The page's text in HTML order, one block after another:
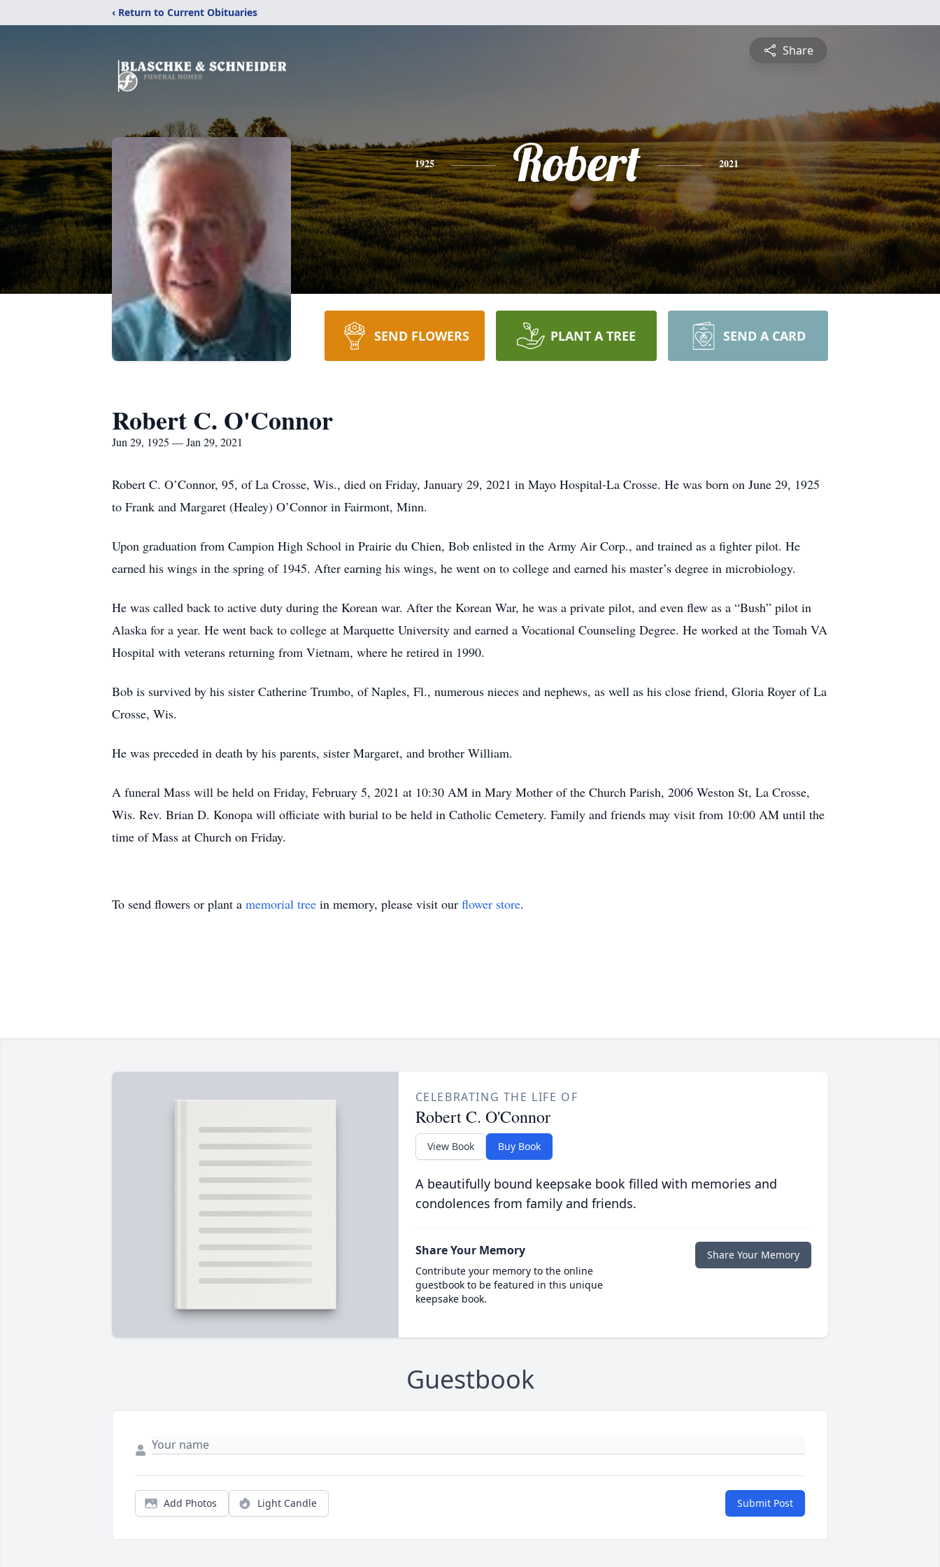
‹ Return to Current Obituaries
Share
1925 Robert 2021
SEND FLOWERS PLANT A TREE SEND A CARD
Robert C. O'Connor
Jun 29, 1925 — Jan 29, 2021
Robert C. O’Connor, 95, of La Crosse, Wis., died on Friday, January 29, 2021 in Mayo Hospital-La Crosse. He was born on June 29, 1925
to Frank and Margaret (Healey) O’Connor in Fairmont, Minn.
Upon graduation from Campion High School in Prairie du Chien, Bob enlisted in the Army Air Corp., and trained as a fighter pilot. He
earned his wings in the spring of 1945. After earning his wings, he went on to college and earned his master’s degree in microbiology.
He was called back to active duty during the Korean war. After the Korean War, he was a private pilot, and even flew as a “Bush” pilot in
Alaska for a year. He went back to college at Marquette University and earned a Vocational Counseling Degree. He worked at the Tomah VA
Hospital with veterans returning from Vietnam, where he retired in 1990.
Bob is survived by his sister Catherine Trumbo, of Naples, Fl., numerous nieces and nephews, as well as his close friend, Gloria Royer of La
Crosse, Wis.
He was preceded in death by his parents, sister Margaret, and brother William.
A funeral Mass will be held on Friday, February 5, 2021 at 10:30 AM in Mary Mother of the Church Parish, 2006 Weston St, La Crosse,
Wis. Rev. Brian D. Konopa will officiate with burial to be held in Catholic Cemetery. Family and friends may visit from 10:00 AM until the
time of Mass at Church on Friday.
To send flowers or plant a memorial tree in memory, please visit our flower store.
CELEBRATING THE LIFE OF
Robert C. O'Connor
View Book Buy Book
A beautifully bound keepsake book filled with memories and
condolences from family and friends.
Share Your Memory
Contribute your memory to the online
guestbook to be featured in this unique
keepsake book.
Share Your Memory
Guestbook
Add Photos Light Candle Submit Post